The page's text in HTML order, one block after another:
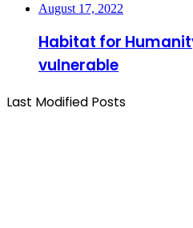
August 17, 2022
Habitat for
vulnerable
Last Modified Posts